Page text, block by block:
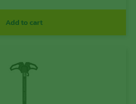
Add to cart